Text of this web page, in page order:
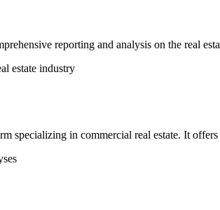
reporting and analysis on the real
estate industry
specializing in commercial real estate. It